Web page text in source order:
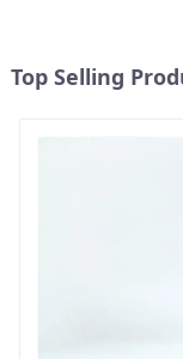
Top Selling